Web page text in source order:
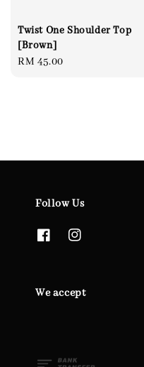
Twist One Shoulder Top
[Brown]
Regular
RM 45.00
Follow Us
We accept